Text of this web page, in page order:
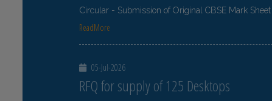
Circular - Submission of Original CBSE Mark
ReadMore
05-Jul-2026
RFQ for supply of 125 Desktops